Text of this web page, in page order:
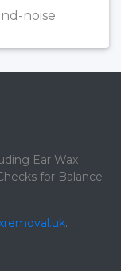
noise
Ear Wax
for Balance
.